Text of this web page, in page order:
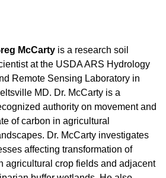
McCarty is a research soil
at the USDA ARS Hydrology
Remote Sensing Laboratory in
MD. Dr. McCarty is a
authority on movement and
of carbon in agricultural
Dr. McCarty investigates
affecting transformation of
agricultural crop fields and adjacent